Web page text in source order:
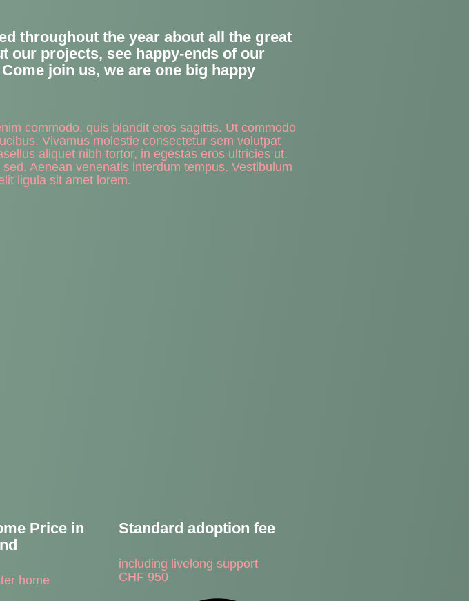
throughout the year about all the great
our projects, see happy-ends of our
join us, we are one big happy
commodo, quis blandit eros sagittis. Ut commodo
Vivamus molestie consectetur sem volutpat
aliquet nibh tortor, in egestas eros ultricies ut.
Aenean venenatis interdum tempus. Vestibulum
ligula sit amet lorem.
Price in
home
Standard adoption fee
including livelong support
CHF 950